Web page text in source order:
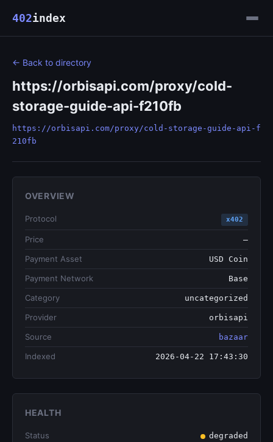
402index
← Back to directory
https://orbisapi.com/proxy/cold-
storage-guide-api-f210fb
https://orbisapi.com/proxy/cold-storage-guide-api-f
210fb
OVERVIEW
Protocol x402
Price —
Payment Asset USD Coin
Payment Network Base
Category uncategorized
Provider orbisapi
Source bazaar
Indexed 2026-04-22 17:43:30
HEALTH
Status degraded